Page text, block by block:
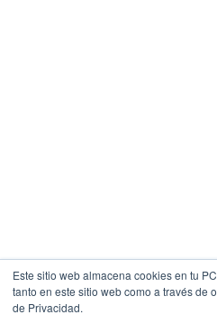
Este sitio web almacena cookies en tu
tanto en este sitio web como a través de
de Privacidad.